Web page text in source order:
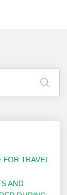
FOR TRAVEL
AND